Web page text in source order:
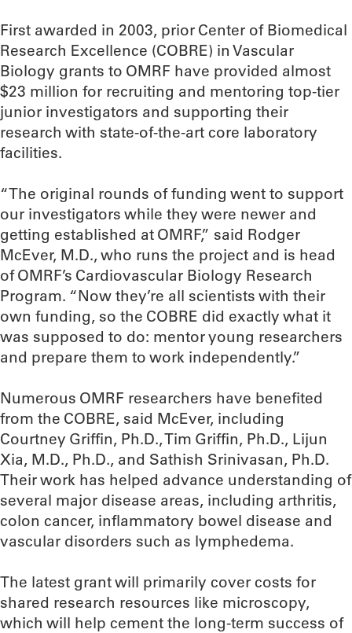
First awarded in 2003, prior Center of Biomedical
Research Excellence (COBRE) in Vascular
Biology grants to OMRF have provided almost
$23 million for recruiting and mentoring top-tier
junior investigators and supporting their
research with state-of-the-art core laboratory
facilities.
“The original rounds of funding went to support
our investigators while they were newer and
getting established at OMRF,” said Rodger
McEver, M.D., who runs the project and is head
of OMRF’s Cardiovascular Biology Research
Program. “Now they’re all scientists with their
own funding, so the COBRE did exactly what it
was supposed to do: mentor young researchers
and prepare them to work independently.”
Numerous OMRF researchers have benefited
from the COBRE, said McEver, including
Courtney Griffin, Ph.D., Tim Griffin, Ph.D., Lijun
Xia, M.D., Ph.D., and Sathish Srinivasan, Ph.D.
Their work has helped advance understanding of
several major disease areas, including arthritis,
colon cancer, inflammatory bowel disease and
vascular disorders such as lymphedema.
The latest grant will primarily cover costs for
shared research resources like microscopy,
which will help cement the long-term success of